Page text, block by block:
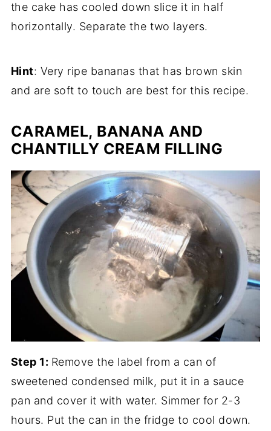
the cake has cooled down slice it in half
horizontally. Separate the two layers.
Hint: Very ripe bananas that has brown skin
and are soft to touch are best for this recipe.
CARAMEL, BANANA AND
CHANTILLY CREAM FILLING
Step 1: Remove the label from a can of
sweetened condensed milk, put it in a sauce
pan and cover it with water. Simmer for 2-3
hours. Put the can in the fridge to cool down.